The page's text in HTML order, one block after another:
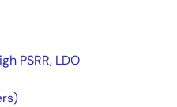
PSRR, LDO